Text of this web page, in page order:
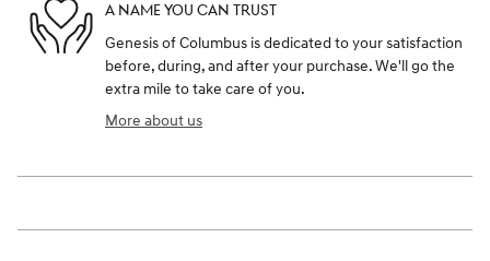
A NAME YOU CAN TRUST
Genesis of Columbus is dedicated to your satisfaction
before, during, and after your purchase. We'll go the
extra mile to take care of you.
More about us